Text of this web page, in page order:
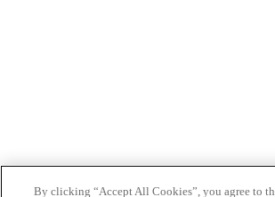
By clicking “Accept All Cookies”, you agree to